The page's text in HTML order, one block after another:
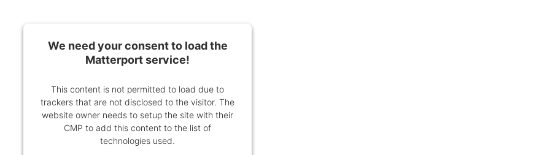
We need your consent to load the
Matterport service!
This content is not permitted to load due to
trackers that are not disclosed to the visitor. The
website owner needs to setup the site with their
CMP to add this content to the list of
technologies used.